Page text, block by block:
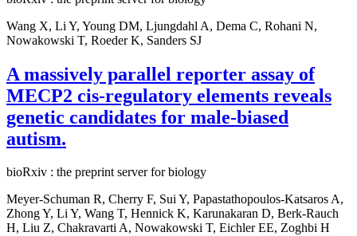
Wang X, Li Y, Young DM, Ljungdahl A, Dema C, Rohani N,
Nowakowski T, Roeder K, Sanders SJ
A massively parallel reporter assay of
MECP2 cis-regulatory elements reveals
genetic candidates for male-biased
autism.
bioRxiv : the preprint server for biology
Meyer-Schuman R, Cherry F, Sui Y, Papastathopoulos-Katsaros A,
Zhong Y, Li Y, Wang T, Hennick K, Karunakaran D, Berk-Rauch
H, Liu Z, Chakravarti A, Nowakowski T, Eichler EE, Zoghbi H